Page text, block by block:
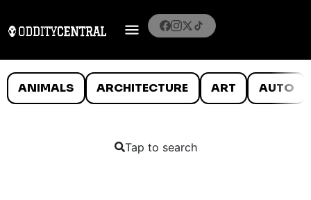
ANIMALS ARCHITECTURE ART AUTO
Tap to search